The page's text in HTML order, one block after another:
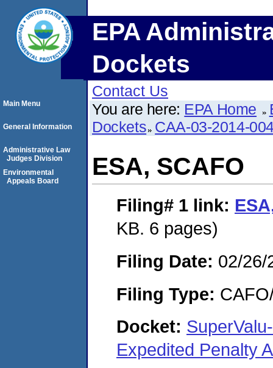
EPA
Dockets
Contact Us
You are here: EPA Home
Dockets CAA-03-2014-
ESA, SCAFO
Filing# 1 link:
KB. 6 pages)
Filing Date: 02/26/
Filing Type:
Docket:
Expedited Penalty
Main Menu
General Information
Administrative Law
Judges Division
Environmental
Appeals Board